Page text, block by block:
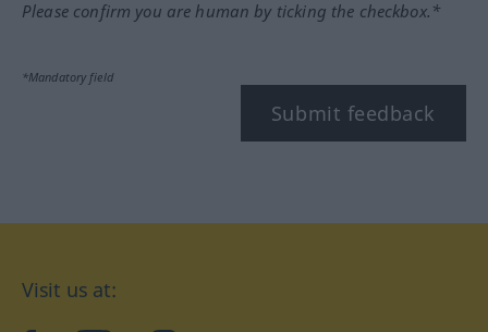
Please confirm you are human by ticking the checkbox.*
*Mandatory field
Submit feedback
Visit us at: